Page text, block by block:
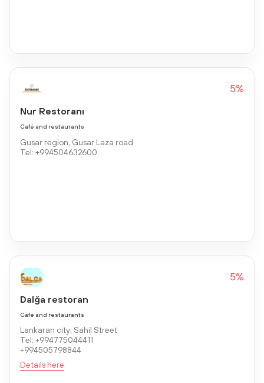
5%
Nur Restoranı
Café and restaurants
Gusar region, Gusar Laza road
Tel: +994504632600
5%
Dalğa restoran
Café and restaurants
Lankaran city, Sahil Street
Tel: +994775044411
+994505798844
Details here